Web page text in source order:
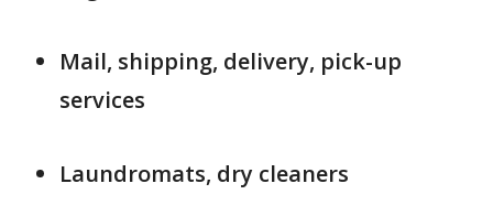
Mail, shipping, delivery, pick-up
services
Laundromats, dry cleaners